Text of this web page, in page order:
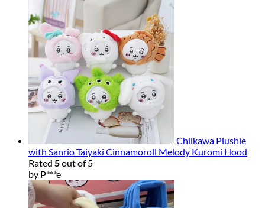
Chiikawa Plushie
with Sanrio Taiyaki Cinnamoroll Melody Kuromi Hood
Rated 5out of 5
by P***e